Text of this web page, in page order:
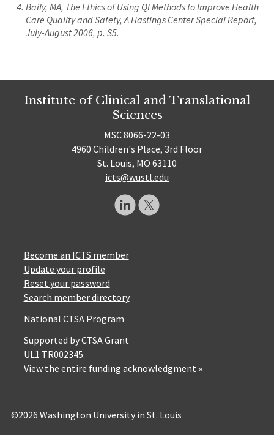
Baily, MA, The Ethics of Using QI Methods to Improve Health
Care Quality and Safety, A Hastings Center Special Report,
July-August 2006, p. S5.
Institute of Clinical and Translational
Sciences
MSC 8066-22-03
4960 Children's Place, 3rd Floor
St. Louis, MO 63110
icts@wustl.edu
Become an ICTS member
Update your profile
Reset your password
Search member directory
National CTSA Program
Supported by CTSA Grant
UL1 TR002345.
View the entire funding acknowledgment »
©2026 Washington University in St. Louis